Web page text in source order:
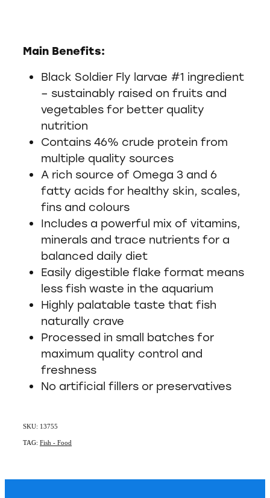
Main Benefits:
Black Soldier Fly larvae #1 ingredient
– sustainably raised on fruits and
vegetables for better quality
nutrition
Contains 46% crude protein from
multiple quality sources
A rich source of Omega 3 and 6
fatty acids for healthy skin, scales,
fins and colours
Includes a powerful mix of vitamins,
minerals and trace nutrients for a
balanced daily diet
Easily digestible flake format means
less fish waste in the aquarium
Highly palatable taste that fish
naturally crave
Processed in small batches for
maximum quality control and
freshness
No artificial fillers or preservatives
SKU: 13755
TAG: Fish - Food